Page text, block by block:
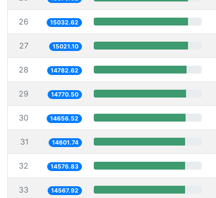
26 15032.62
27 15021.10
28 14782.62
29 14770.50
30 14656.52
31 14601.74
32 14576.83
33 14567.92